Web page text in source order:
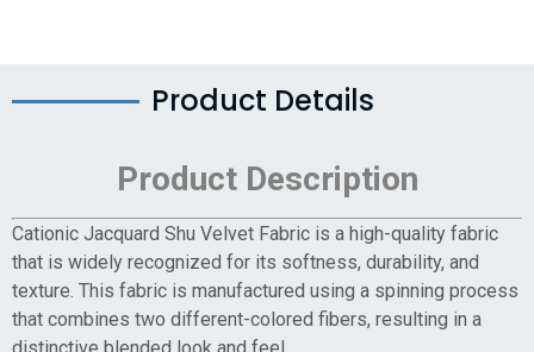
Product Details
Product Description
Cationic Jacquard Shu Velvet Fabric is a high-quality fabric
that is widely recognized for its softness, durability, and
texture. This fabric is manufactured using a spinning process
that combines two different-colored fibers, resulting in a